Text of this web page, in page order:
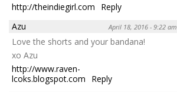
http://theindiegirl.com
Reply
Azu
April 18, 2016 - 9:22 am
Love the shorts and your bandana!
xo Azu
http://www.raven-
lcoks.blogspot.com
Reply